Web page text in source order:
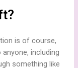
is of course,
including
something like